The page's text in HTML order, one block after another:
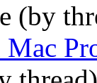
(by
Mac